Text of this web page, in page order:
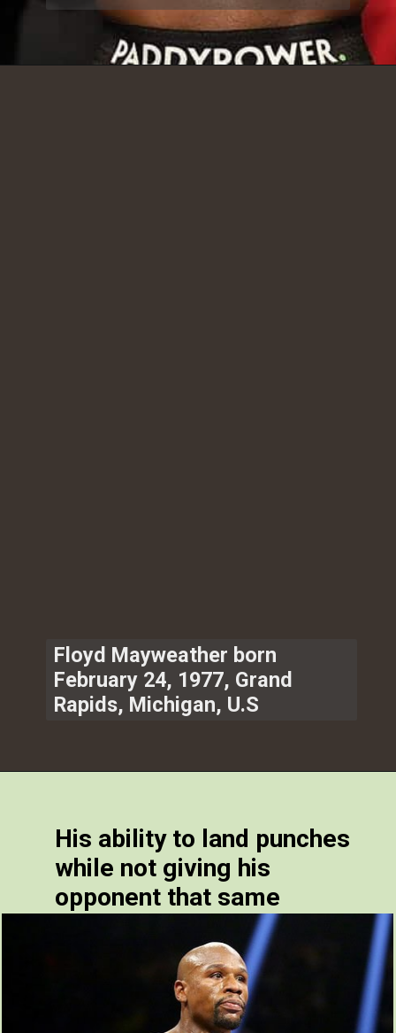
Floyd Mayweather born
February 24, 1977, Grand
Rapids, Michigan, U.S
His ability to land punches
while not giving his
opponent that same